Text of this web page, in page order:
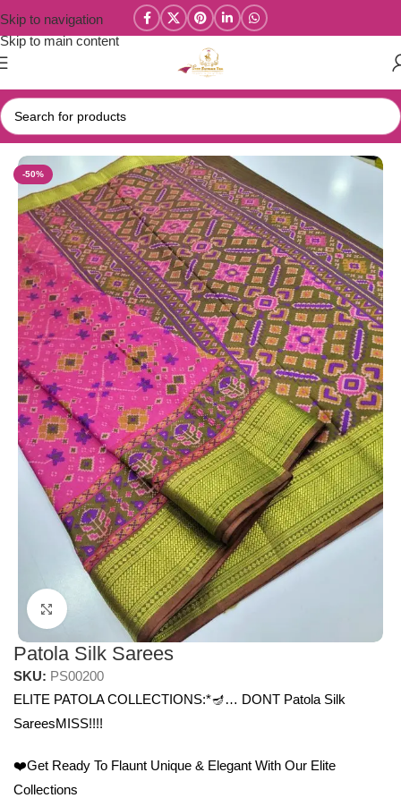
Skip to navigation
Skip to main content
Home/Patola Silk & Raw Silk Sarees
-50%
Click to enlarge
Patola Silk Sarees
SKU: PS00200
ELITE PATOLA COLLECTIONS:*🪔… DONT Patola Silk
SareesMISS!!!!
❤️Get Ready To Flaunt Unique & Elegant With Our Elite
Collections